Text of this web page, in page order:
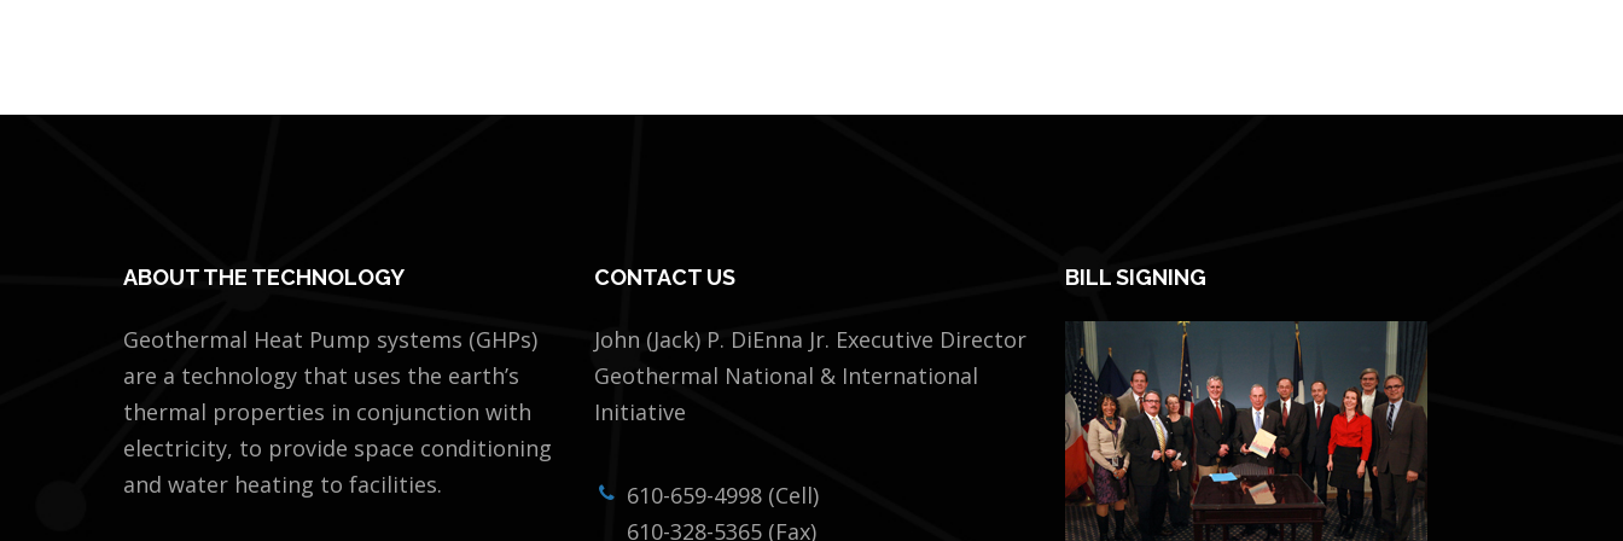
ABOUT THE TECHNOLOGY
Geothermal Heat Pump systems (GHPs)
are a technology that uses the earth’s
thermal properties in conjunction with
electricity, to provide space conditioning
and water heating to facilities.
CONTACT US
John (Jack) P. DiEnna Jr. Executive Director
Geothermal National & International
Initiative
610-659-4998 (Cell)
610-328-5365 (Fax)
BILL SIGNING